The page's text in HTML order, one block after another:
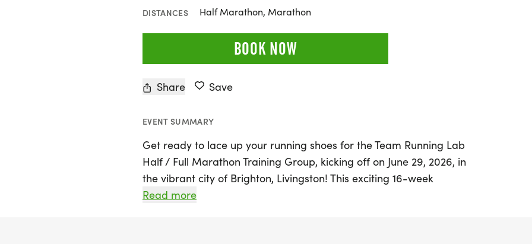
DISTANCES Half Marathon, Marathon
BOOK NOW
Share Save
EVENT SUMMARY
Get ready to lace up your running shoes for the Team Running Lab
Half / Full Marathon Training Group, kicking off on June 29, 2026, in
the vibrant city of Brighton, Livingston! This exciting 16-week
program is designed for runners and walkers of all levels, whether
Read more